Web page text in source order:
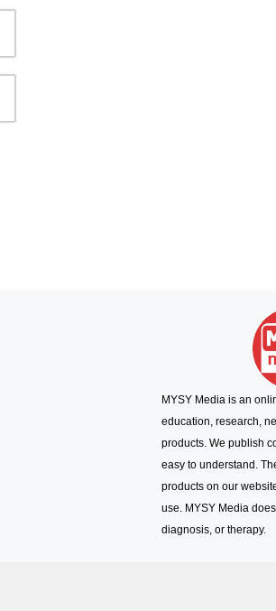
MYSY Media is an
education, research,
products. We publish
easy to understand.
products on our
use. MYSY Media
diagnosis, or therapy.